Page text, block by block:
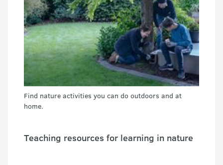
Find nature activities you can do outdoors and at
home.
Teaching resources for learning in nature